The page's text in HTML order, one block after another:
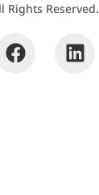
Rights Reserved.